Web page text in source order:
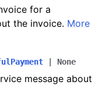
for a
the invoice. More
None
message about